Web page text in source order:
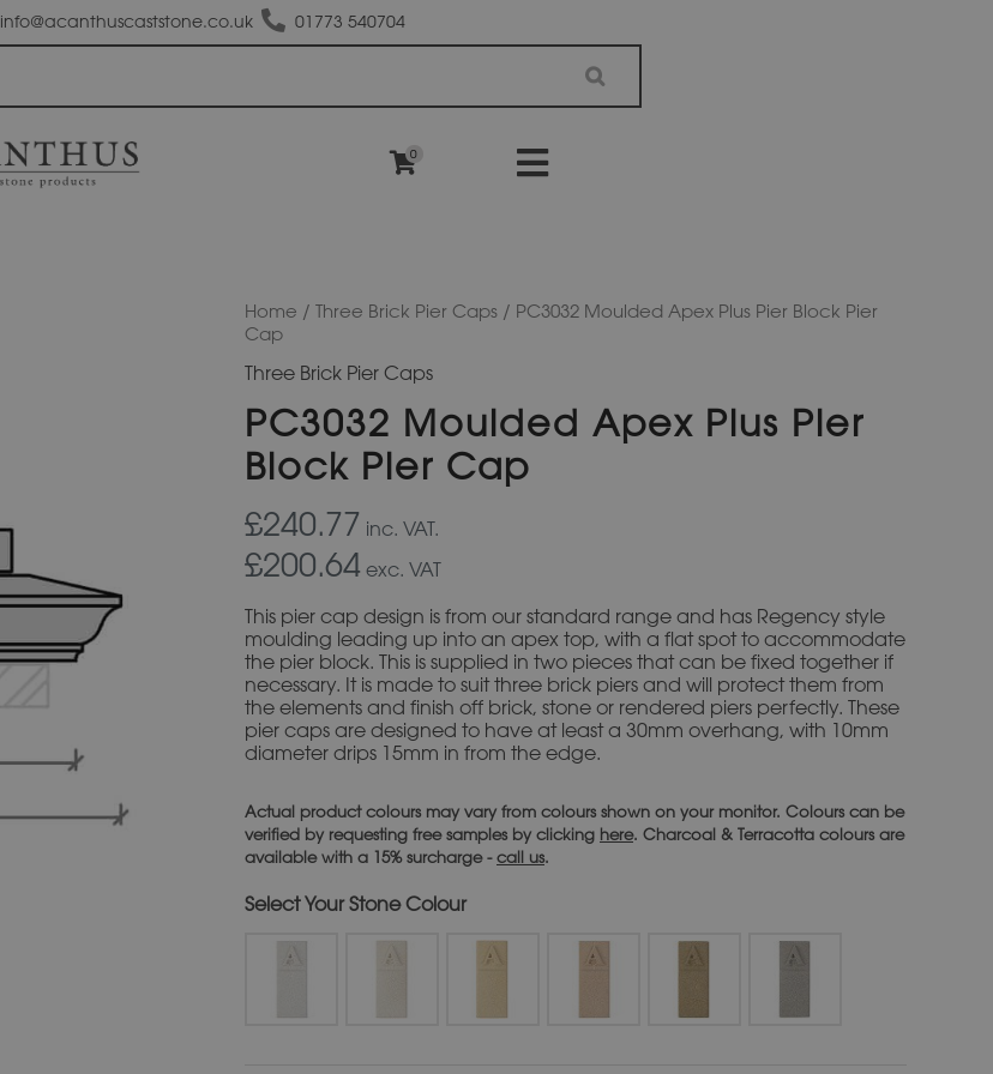
info@acanthuscaststone.co.uk 01773 540704
0
Home / Three Brick Pier Caps / PC3032 Moulded Apex Plus Pier Block Pier
Cap
Three Brick Pier Caps
PC3032 Moulded Apex Plus Pier
Block Pier Cap
£240.77 inc. VAT.
£200.64 exc. VAT
This pier cap design is from our standard range and has Regency style
moulding leading up into an apex top, with a flat spot to accommodate
the pier block. This is supplied in two pieces that can be fixed together if
necessary. It is made to suit three brick piers and will protect them from
the elements and finish off brick, stone or rendered piers perfectly. These
pier caps are designed to have at least a 30mm overhang, with 10mm
diameter drips 15mm in from the edge.
Actual product colours may vary from colours shown on your monitor. Colours can be
verified by requesting free samples by clicking here. Charcoal & Terracotta colours are
available with a 15% surcharge -call us.
Stone Colour
PC3032
Moulded
Plus
Block
Pier
Cap